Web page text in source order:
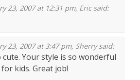
23, 2007 at 12:31 pm, Ericsaid:
23, 2007 at 3:47 pm, Sherrysaid:
Your style is so wonderful
kids. Great job!